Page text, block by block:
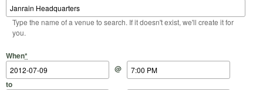
Type the name of a venue to search. If it doesn't exist, we'll create it for
you.
When*
Start Date
@
Start Time
to
End Date
End Time